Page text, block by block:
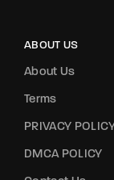
ABOUT US
About Us
Terms
PRIVACY
DMCA POLICY